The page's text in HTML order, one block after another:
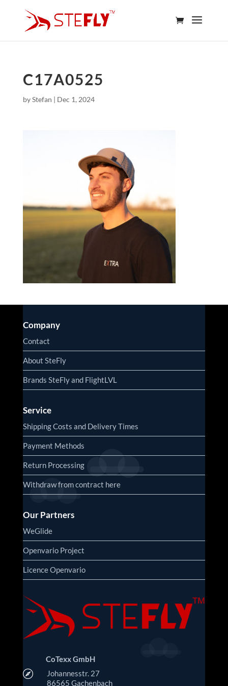
C17A0525
byStefan | Dec 1, 2024
Company
Contact
About SteFly
Brands SteFly and FlightLVL
Service
Shipping Costs and Delivery Times
Payment Methods
Return Processing
Withdraw from contract here
Our Partners
WeGlide
Openvario Project
Licence Openvario
CoTexx GmbH

Johannesstr. 27
86565 Gachenbach